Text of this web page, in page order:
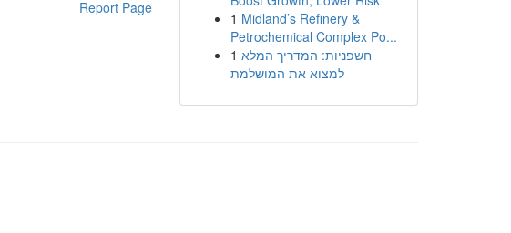
Report Page
1 Midland’s Refinery &
Petrochemical Complex Po...
1 חשפניות: המדריך המלא
למצוא את המושלמת